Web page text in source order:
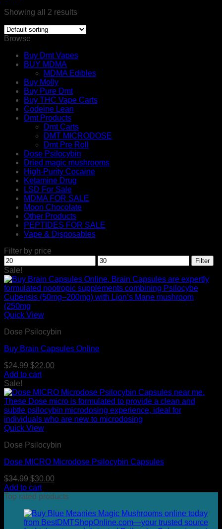
Showing all 2 results
Browse
Buy Dmt Vapes
BUY MDMA
MDMA Edibles
Buy Molly
Buy Pure Dmt
Buy THC Vape Carts
Codeine Lean
Dmt Products
Dmt Carts
DMT MICRODOSE
Dmt Pre Roll
Dose Psilocybin
Dried magic mushrooms
High-Purity Cocaine
Ketamine Drug
LSD For Sale
MDMA FOR SALE
Moon Chocolate
Other Products
PEPTIDES FOR SALE
Vape & Disposables
Filter by price
Min
price
Max
price
Filter
Sale!
Quick View
Dose Psilocybin
Buy Brain Capsules Online
$24.99 Original
price
$24.99.
$22.00
$22.00.
Add to cart
Sale!
Quick View
Dose Psilocybin
Dose MICRO Microdose Psilocybin Capsules
$34.99 Original
price
was:
$30.00
is:
Add to cart
Top rated products